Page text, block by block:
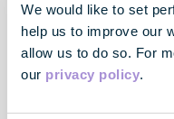
We would like to set
help us to improve our
allow us to do so. For
our privacy policy.
33